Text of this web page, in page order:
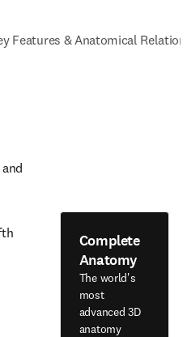
Features & Anatomical
Complete
Anatomy
The world's
most
advanced 3D
anatomy